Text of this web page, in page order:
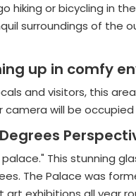
hiking or bicycling in
surroundings of the
up in comfy
and visitors, this
will be
This stunning
The Palace was